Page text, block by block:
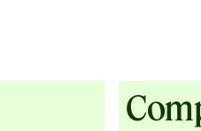
Studies - Cushman & Wakefield